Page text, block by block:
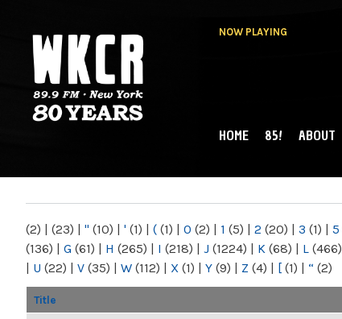
NOW PLAYING
NY
MAIN MENU
HOME 85! ABOUT
(2) | (23) | " (10) | ' (1) | ( (1) | 0 (2) | 1 (5) | 2 (20) | 3 (1) | 5
(136) | G (61) | H (265) | I (218) | J (1224) | K (68) | L (466)
| U (22) | V (35) | W (112) | X (1) | Y (9) | Z (4) | [ (1) | “ (2)
Title